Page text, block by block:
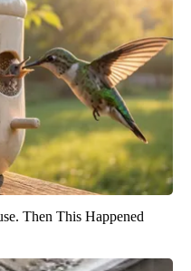
Then This Happened